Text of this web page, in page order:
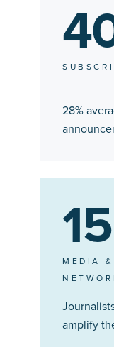
28%
MEDIA
amplify